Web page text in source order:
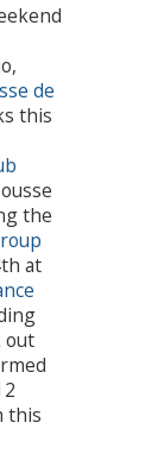
de
this
the
at
out
this